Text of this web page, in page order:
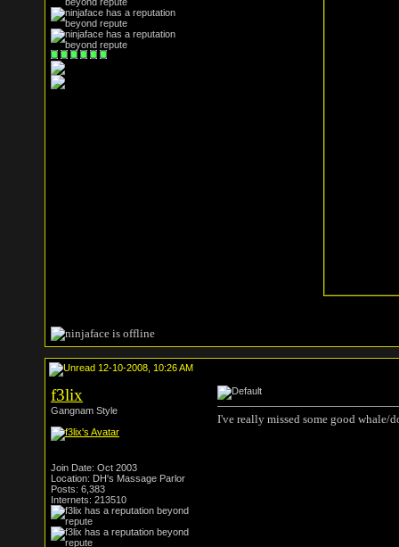
12-10-2008, 10:26 AM
f3lix
Gangnam Style
Join Date: Oct 2003
Location: DH's Massage Parlor
Posts: 6,383
Internets: 213510
I've really missed some good whale/